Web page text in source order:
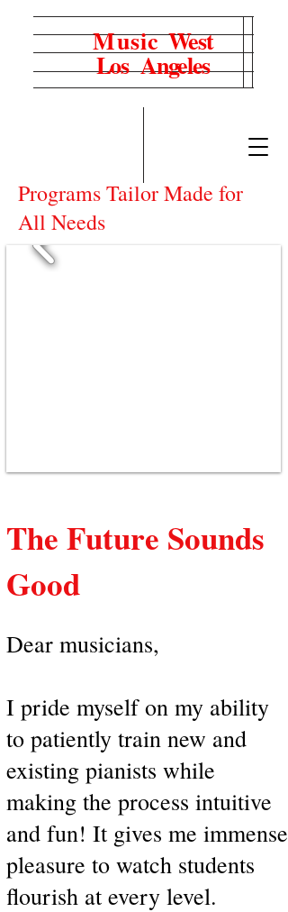
MusicWest
Los Angeles
Programs Tailor Made for
All Needs
The Future Sounds
Good
Dear musicians,
I pride myself on my ability
to patiently train new and
existing pianists while
making the process intuitive
and fun! It gives me immense
pleasure to watch students
flourish at every level.